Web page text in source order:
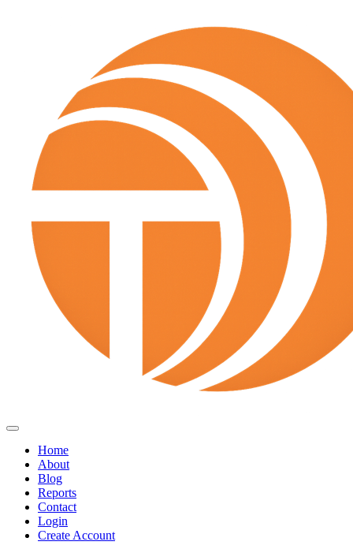
Home
About
Blog
Reports
Contact
Login
Create Account